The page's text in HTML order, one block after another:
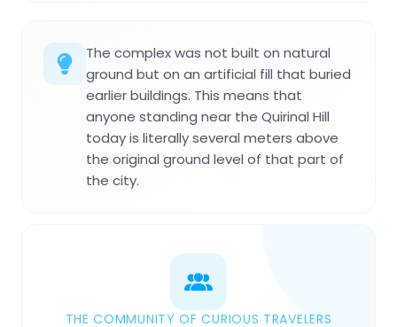
The complex was not built on natural
ground but on an artificial fill that buried
earlier buildings. This means that
anyone standing near the Quirinal Hill
today is literally several meters above
the original ground level of that part of
the city.
THE COMMUNITY OF CURIOUS TRAVELERS